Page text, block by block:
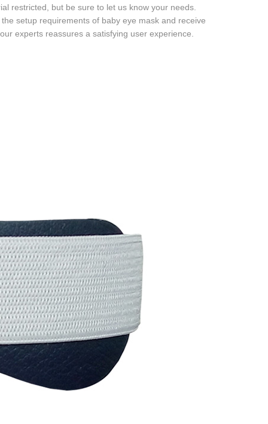
restricted, but be sure to let us know your needs.
setup requirements of baby eye mask and receive
experts reassures a satisfying user experience.